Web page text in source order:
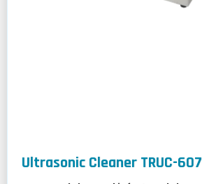
Ultrasonic Cleaner TRUC-607